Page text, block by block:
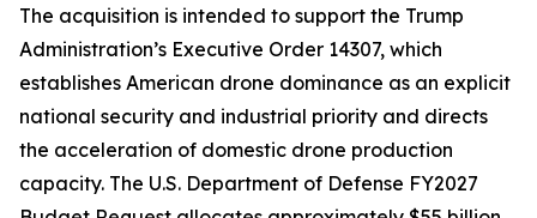
The acquisition is intended to support the Trump
Administration’s Executive Order 14307, which
establishes American drone dominance as an explicit
national security and industrial priority and directs
the acceleration of domestic drone production
capacity. The U.S. Department of Defense FY2027